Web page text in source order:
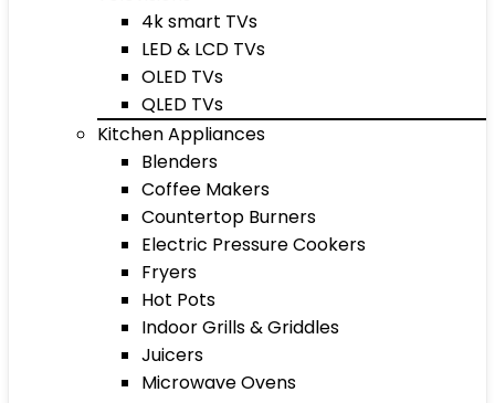
4k smart TVs
LED & LCD TVs
OLED TVs
QLED TVs
Kitchen Appliances
Blenders
Coffee Makers
Countertop Burners
Electric Pressure Cookers
Fryers
Hot Pots
Indoor Grills & Griddles
Juicers
Microwave Ovens